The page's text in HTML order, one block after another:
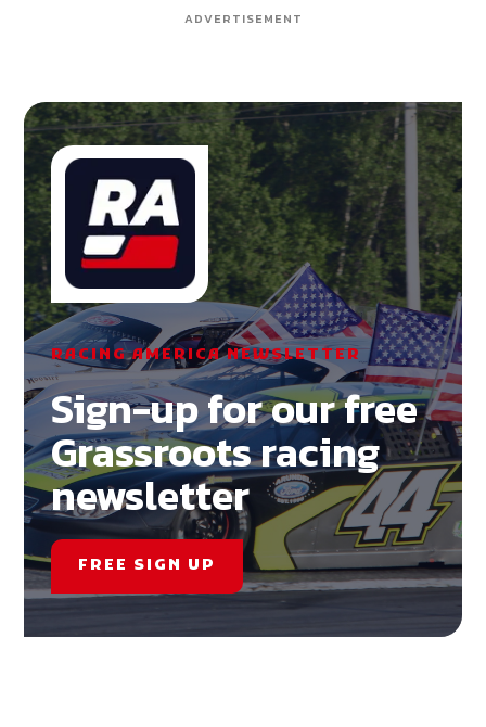
ADVERTISEMENT
RACING AMERICA NEWSLETTER
Sign-up for our free
Grassroots racing
newsletter
FREE SIGN UP